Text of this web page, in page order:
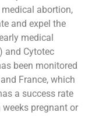
abortion,
and expel the
medical
and Cytotec
been monitored
France, which
a success rate
pregnant or